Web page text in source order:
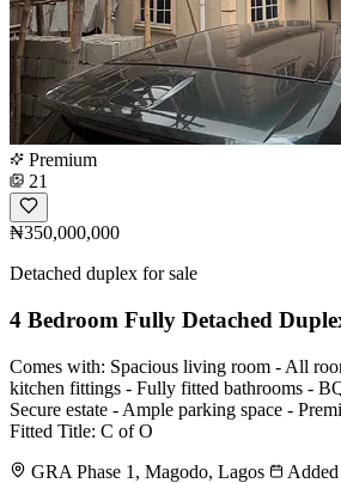
Premium
21
₦350,000,000
Detached duplex for sale
4 Bedroom Fully Detached
Comes with: Spacious living room - All
kitchen fittings - Fully fitted bathrooms -
Secure estate - Ample parking space -
Fitted Title: C of O
GRA Phase 1, Magodo, Lagos